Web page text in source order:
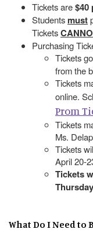
Tickets are$40
Students must
Tickets
Purchasing
Tickets
from the
Tickets
online.
Prom
Tickets
Ms.
Tickets
April 20-
Tickets
What Do I Need to